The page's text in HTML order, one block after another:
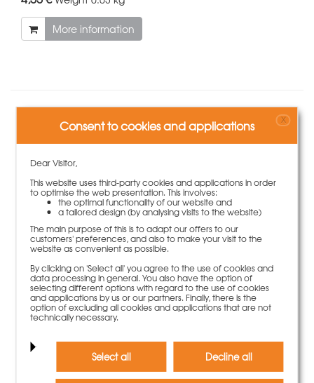
More information
Accessories
Grip eyescrew DW15x300
More information
Consent to cookies and applications X
Dear Visitor,
This website uses third-party cookies and applications in order
to optimise the web presentation. This involves:
the optimal functionality of our website and
a tailored design (by analysing visits to the website)
The main purpose of this is to adapt our offers to our
customers' preferences, and also to make your visit to the
website as convenient as possible.
By clicking on 'Select all' you agree to the use of cookies and
data processing in general. You also have the option of
selecting different options with regard to the use of cookies
and applications by us or our partners. Finally, there is the
option of excluding all cookies and applications that are not
technically necessary.
Select all Decline all